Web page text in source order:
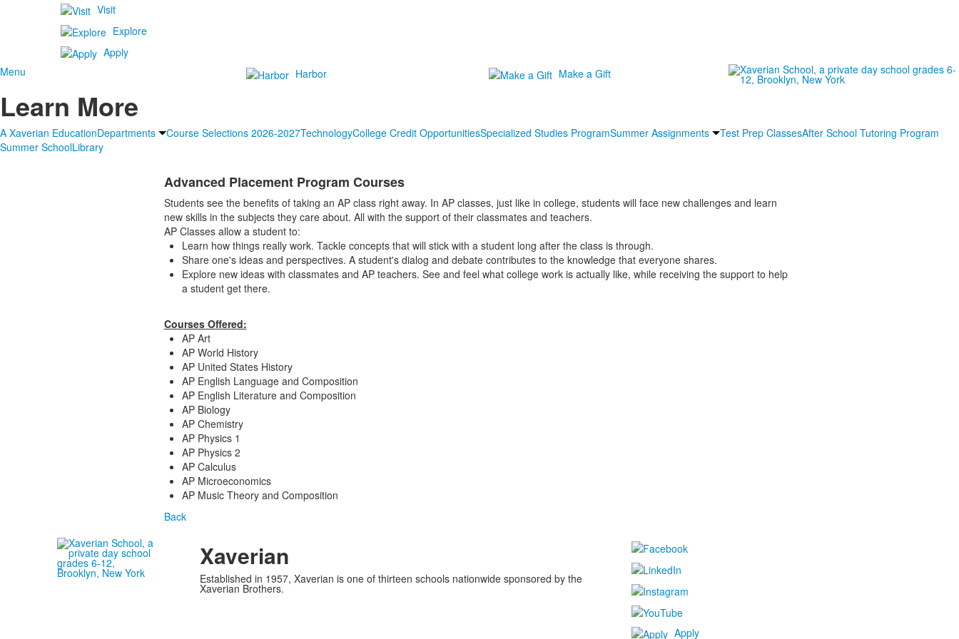
Visit
Explore
Apply
Menu
Harbor Make a Gift
Learn More
A Xaverian EducationDepartments Course Selections 2026-2027TechnologyCollege Credit OpportunitiesSpecialized Studies ProgramSummer Assignments Test Prep ClassesAfter School Tutoring Program
Summer SchoolLibrary
Advanced Placement Program Courses
Students see the benefits of taking an AP class right away. In AP classes, just like in college, students will face new challenges and learn
new skills in the subjects they care about. All with the support of their classmates and teachers.
AP Classes allow a student to:
Learn how things really work. Tackle concepts that will stick with a student long after the class is through.
Share one's ideas and perspectives. A student's dialog and debate contributes to the knowledge that everyone shares.
Explore new ideas with classmates and AP teachers. See and feel what college work is actually like, while receiving the support to help
a student get there.
Courses Offered:
AP Art
AP World History
AP United States History
AP English Language and Composition
AP English Literature and Composition
AP Biology
AP Chemistry
AP Physics 1
AP Physics 2
AP Calculus
AP Microeconomics
AP Music Theory and Composition
Back
Xaverian
Established in 1957, Xaverian is one of thirteen schools nationwide sponsored by the
Xaverian Brothers.
Apply